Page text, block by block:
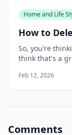
Home and Life
How to
So, you're
think that's a
you'd want to
Feb 12, 2026
Comments